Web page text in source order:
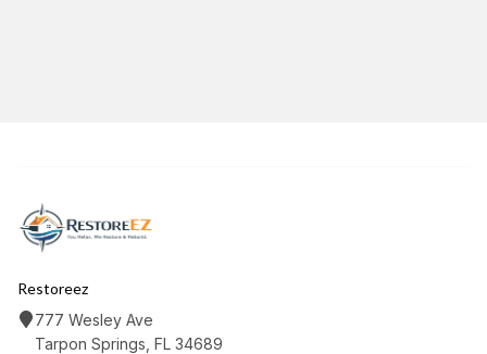
Restoreez
777 Wesley Ave
Tarpon Springs, FL 34689